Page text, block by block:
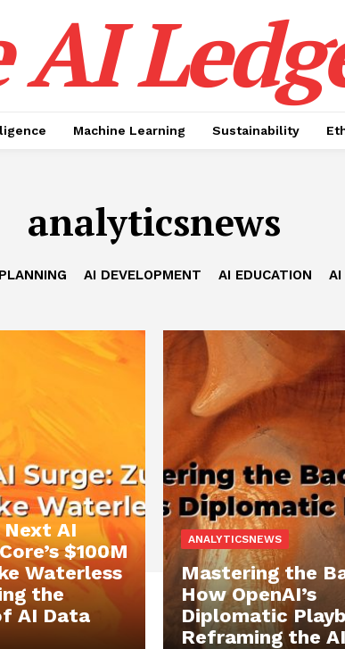
AI
Machine Learning Sustainability
analyticsnews
AI DEVELOPMENT AI EDUCATION AI
AI
$100M
Waterless
the
AI Data
ANALYTICSNEWS
Mastering the
How OpenAI’s
Diplomatic
Reframing the